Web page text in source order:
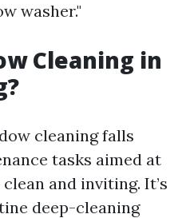
washer."
Cleaning in
cleaning falls
tasks aimed at
and inviting. It’s
deep-cleaning